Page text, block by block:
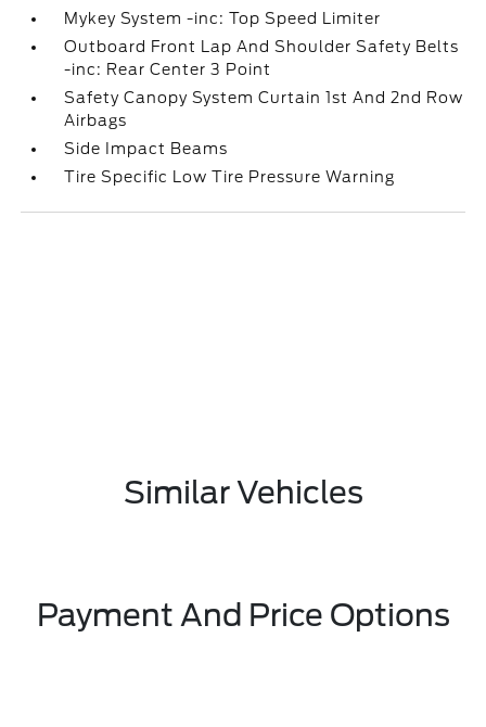
Mykey System -inc: Top Speed Limiter
Outboard Front Lap And Shoulder Safety Belts
-inc: Rear Center 3 Point
Safety Canopy System Curtain 1st And 2nd Row
Airbags
Side Impact Beams
Tire Specific Low Tire Pressure Warning
Similar Vehicles
Payment And Price Options